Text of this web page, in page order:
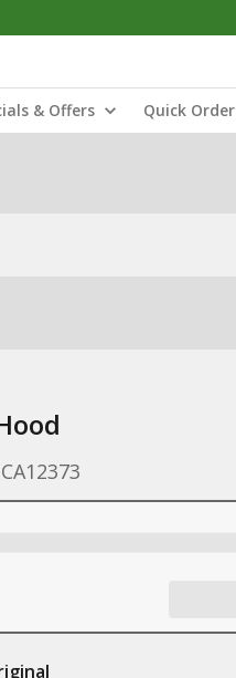
& Offers Quick Order